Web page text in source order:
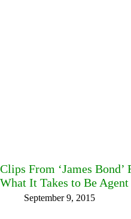
Clips From ‘James
What It Takes to Be Agent
September 9, 2015